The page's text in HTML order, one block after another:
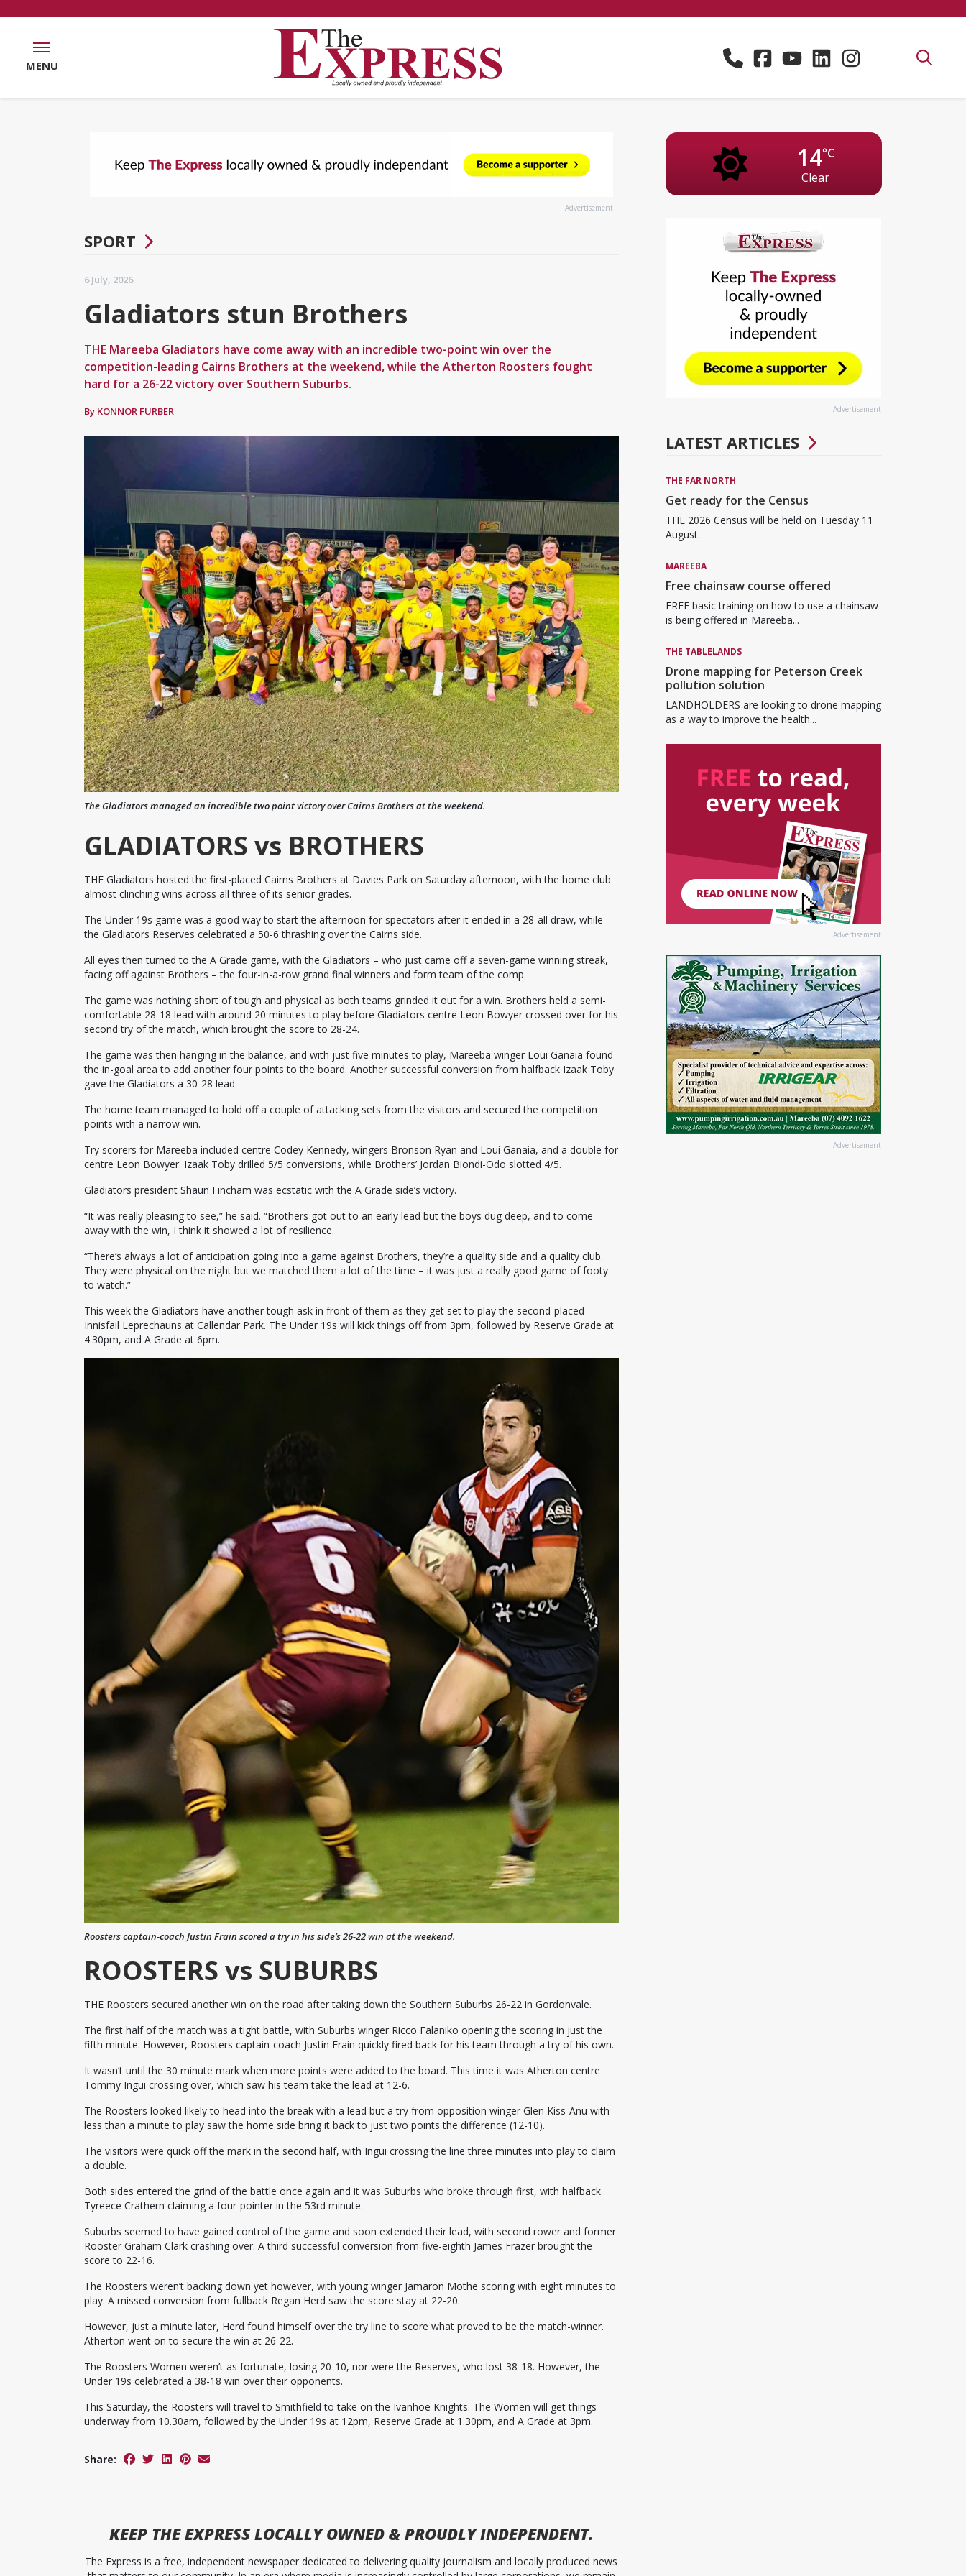
MENU
Advertisement
SPORT
6 July, 2026
Gladiators stun Brothers
THE Mareeba Gladiators have come away with an incredible two-point win over the
competition-leading Cairns Brothers at the weekend, while the Atherton Roosters fought
hard for a 26-22 victory over Southern Suburbs.
By KONNOR FURBER
The Gladiators managed an incredible two point victory over Cairns Brothers at the weekend.
GLADIATORS vs BROTHERS
THE Gladiators hosted the first-placed Cairns Brothers at Davies Park on Saturday afternoon, with the home club
almost clinching wins across all three of its senior grades.
The Under 19s game was a good way to start the afternoon for spectators after it ended in a 28-all draw, while
the Gladiators Reserves celebrated a 50-6 thrashing over the Cairns side.
All eyes then turned to the A Grade game, with the Gladiators – who just came off a seven-game winning streak,
facing off against Brothers – the four-in-a-row grand final winners and form team of the comp.
The game was nothing short of tough and physical as both teams grinded it out for a win. Brothers held a semi-
comfortable 28-18 lead with around 20 minutes to play before Gladiators centre Leon Bowyer crossed over for his
second try of the match, which brought the score to 28-24.
The game was then hanging in the balance, and with just five minutes to play, Mareeba winger Loui Ganaia found
the in-goal area to add another four points to the board. Another successful conversion from halfback Izaak Toby
gave the Gladiators a 30-28 lead.
The home team managed to hold off a couple of attacking sets from the visitors and secured the competition
points with a narrow win.
Try scorers for Mareeba included centre Codey Kennedy, wingers Bronson Ryan and Loui Ganaia, and a double for
centre Leon Bowyer. Izaak Toby drilled 5/5 conversions, while Brothers’ Jordan Biondi-Odo slotted 4/5.
Gladiators president Shaun Fincham was ecstatic with the A Grade side’s victory.
“It was really pleasing to see,” he said. “Brothers got out to an early lead but the boys dug deep, and to come
away with the win, I think it showed a lot of resilience.
“There’s always a lot of anticipation going into a game against Brothers, they’re a quality side and a quality club.
They were physical on the night but we matched them a lot of the time – it was just a really good game of footy
to watch.”
This week the Gladiators have another tough ask in front of them as they get set to play the second-placed
Innisfail Leprechauns at Callendar Park. The Under 19s will kick things off from 3pm, followed by Reserve Grade at
4.30pm, and A Grade at 6pm.
Roosters captain-coach Justin Frain scored a try in his side’s 26-22 win at the weekend.
ROOSTERS vs SUBURBS
THE Roosters secured another win on the road after taking down the Southern Suburbs 26-22 in Gordonvale.
The first half of the match was a tight battle, with Suburbs winger Ricco Falaniko opening the scoring in just the
fifth minute. However, Roosters captain-coach Justin Frain quickly fired back for his team through a try of his own.
It wasn’t until the 30 minute mark when more points were added to the board. This time it was Atherton centre
Tommy Ingui crossing over, which saw his team take the lead at 12-6.
The Roosters looked likely to head into the break with a lead but a try from opposition winger Glen Kiss-Anu with
less than a minute to play saw the home side bring it back to just two points the difference (12-10).
The visitors were quick off the mark in the second half, with Ingui crossing the line three minutes into play to claim
a double.
Both sides entered the grind of the battle once again and it was Suburbs who broke through first, with halfback
Tyreece Crathern claiming a four-pointer in the 53rd minute.
Suburbs seemed to have gained control of the game and soon extended their lead, with second rower and former
Rooster Graham Clark crashing over. A third successful conversion from five-eighth James Frazer brought the
score to 22-16.
The Roosters weren’t backing down yet however, with young winger Jamaron Mothe scoring with eight minutes to
play. A missed conversion from fullback Regan Herd saw the score stay at 22-20.
However, just a minute later, Herd found himself over the try line to score what proved to be the match-winner.
Atherton went on to secure the win at 26-22.
The Roosters Women weren’t as fortunate, losing 20-10, nor were the Reserves, who lost 38-18. However, the
Under 19s celebrated a 38-18 win over their opponents.
This Saturday, the Roosters will travel to Smithfield to take on the Ivanhoe Knights. The Women will get things
underway from 10.30am, followed by the Under 19s at 12pm, Reserve Grade at 1.30pm, and A Grade at 3pm.
Share:
KEEP THE EXPRESSLOCALLY OWNED & PROUDLY INDEPENDENT.
The Express is a free, independent newspaper dedicated to delivering quality journalism and locally produced news
14°C
Clear
Advertisement
LATEST ARTICLES
THE FAR NORTH
Get ready for the Census
THE 2026 Census will be held on Tuesday 11
August.
MAREEBA
Free chainsaw course offered
FREE basic training on how to use a chainsaw
is being offered in Mareeba...
THE TABLELANDS
Drone mapping for Peterson Creek
pollution solution
LANDHOLDERS are looking to drone mapping
as a way to improve the health...
Advertisement
Advertisement